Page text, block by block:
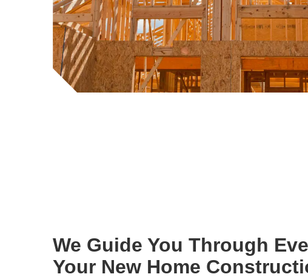
We Guide You Through
Your New Home